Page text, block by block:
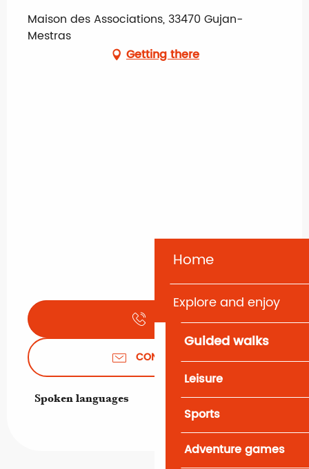
Home
Explore and enjoy
Guided walks
Leisure
Sports
Adventure games
Maison des Associations, 33470 Gujan-
Mestras
Getting there
CALL
CONTACT US
Spoken languages
Spoken languages